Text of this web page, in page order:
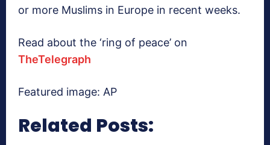
or more Muslims in Europe in recent weeks.
Read about the ‘ring of peace’ on
TheTelegraph
Featured image: AP
Related Posts: